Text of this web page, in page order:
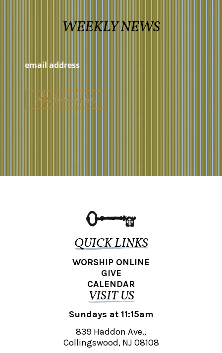
WEEKLY NEWS
QUICK LINKS
WORSHIP ONLINE
GIVE
CALENDAR
VISIT US
Sundays at 11:15am
839 Haddon Ave.,
Collingswood, NJ 08108